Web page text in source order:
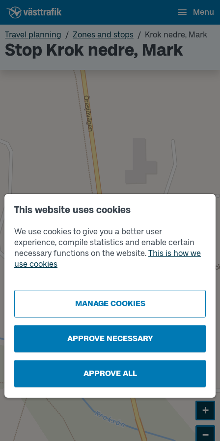
This website uses cookies
We use cookies to give you a better user
experience, compile statistics and enable certain
necessary functions on the website. This is how we
use cookies
MANAGE COOKIES
APPROVE NECESSARY
APPROVE ALL
Menu
Travel planning Zones and stops Krok nedre, Mark
Stop Krok nedre, Mark
Track
A
B
+
−